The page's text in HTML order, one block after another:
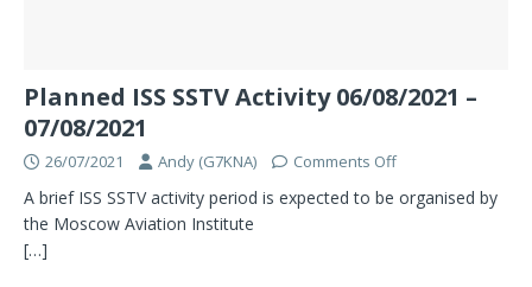
Planned ISS SSTV Activity 06/08/2021 –
07/08/2021
26/07/2021 Andy (G7KNA) Comments Off
A brief ISS SSTV activity period is expected to be organised by
the Moscow Aviation Institute
[…]